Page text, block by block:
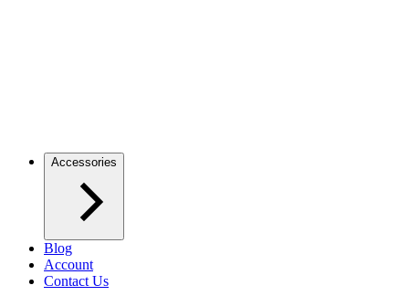
Accessories
Blog
Account
Contact Us